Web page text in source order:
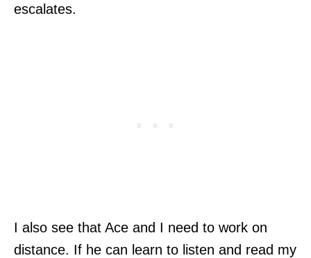
escalates.
I also see that Ace and I need to work on
distance. If he can learn to listen and read my